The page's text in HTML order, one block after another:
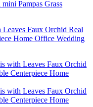
Pampas Grass